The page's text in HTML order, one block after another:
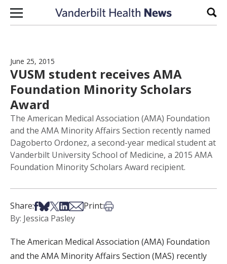
Skip to content
June 25, 2015
VUSM student receives AMA
Foundation Minority Scholars
Award
The American Medical Association (AMA) Foundation
and the AMA Minority Affairs Section recently named
Dagoberto Ordonez, a second-year medical student at
Vanderbilt University School of Medicine, a 2015 AMA
Foundation Minority Scholars Award recipient.
Share:Share on Facebook
Share on Bsky
Share on X
Share on LinkedIn
Share via Email
Print:Print this article
By: Jessica Pasley
The American Medical Association (AMA) Foundation
and the AMA Minority Affairs Section (MAS) recently